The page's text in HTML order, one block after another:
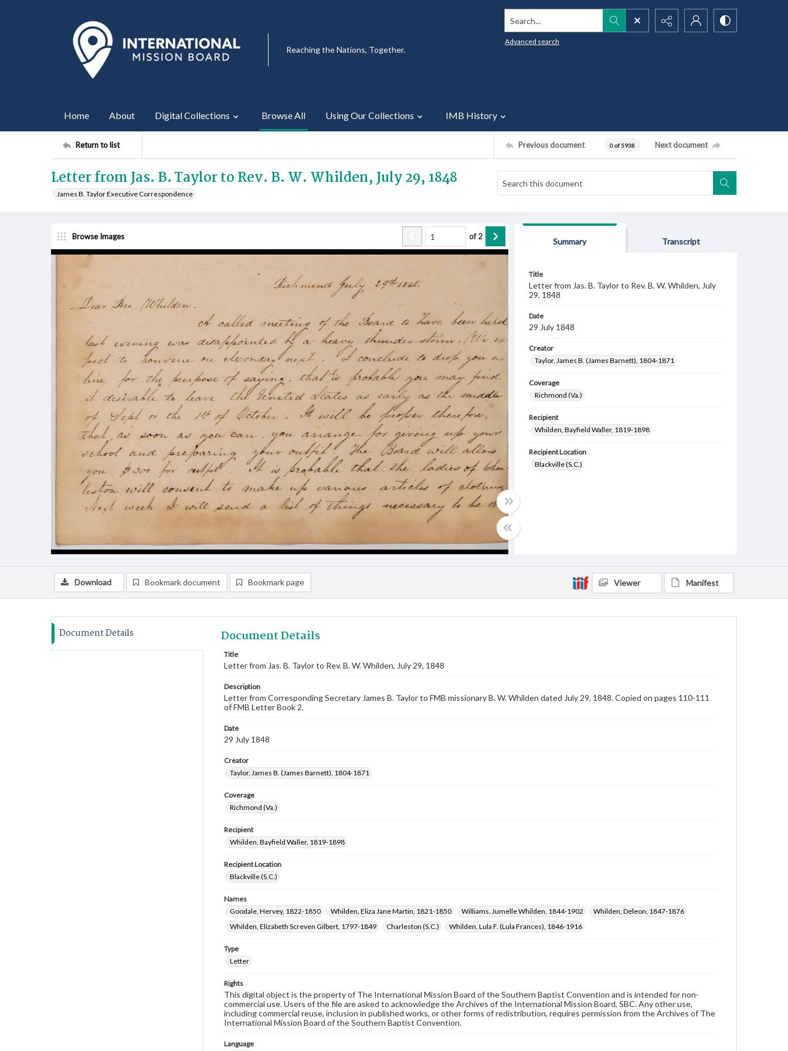
Reaching the Nations, Together.
Search...
Advanced search
Home About Digital Collections Browse All Using Our Collections IMB History
Return to list Previous document 0 of 5938 Next document
Letter from Jas. B. Taylor to Rev. B. W. Whilden, July 29, 1848
James B. Taylor Executive Correspondence
Browse Images of2
Summary Transcript
Title
Letter from Jas. B. Taylor to Rev. B. W. Whilden, July
29, 1848
Date
29 July 1848
Creator
Taylor, James B. (James Barnett), 1804-1871
Coverage
Richmond (Va.)
Recipient
Whilden, Bayfield Waller, 1819-1898
Recipient Location
Blackville (S.C.)
Download Bookmark document Bookmark page Viewer Manifest
Document Details Document Details
Title
Letter from Jas. B. Taylor to Rev. B. W. Whilden, July 29, 1848
Description
Letter from Corresponding Secretary James B. Taylor to FMB missionary B. W. Whilden dated July 29, 1848. Copied on pages 110-111
of FMB Letter Book 2.
Date
29 July 1848
Creator
Taylor, James B. (James Barnett), 1804-1871
Coverage
Richmond (Va.)
Recipient
Whilden, Bayfield Waller, 1819-1898
Recipient Location
Blackville (S.C.)
Names
Goodale, Hervey, 1822-1850
Whilden, Eliza Jane Martin, 1821-1850 Williams, Jumelle Whilden, 1844-1902
Whilden, Deleon, 1847-1876
Whilden, Elizabeth Screven Gilbert, 1797-1849
Charleston (S.C.) Whilden, Lula F. (Lula Frances), 1846-1916
Type
Letter
Rights
This digital object is the property of The International Mission Board of the Southern Baptist Convention and is intended for non-
commercial use. Users of the file are asked to acknowledge the Archives of the International Mission Board, SBC. Any other use,
including commercial reuse, inclusion in published works, or other forms of redistribution, requires permission from the Archives of The
International Mission Board of the Southern Baptist Convention.
Language